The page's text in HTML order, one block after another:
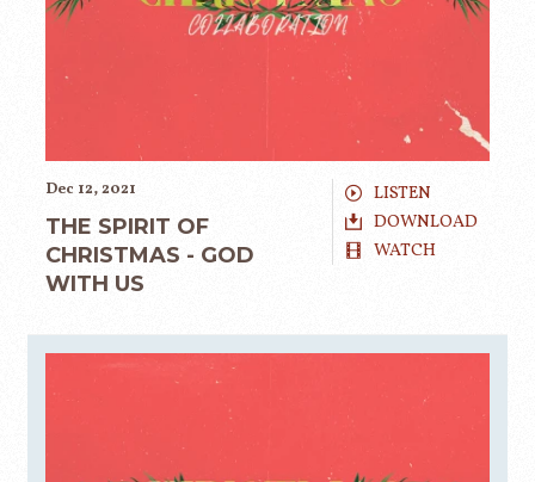
LISTEN
DOWNLOAD
WATCH
Dec 12, 2021
THE SPIRIT OF
CHRISTMAS - GOD
WITH US